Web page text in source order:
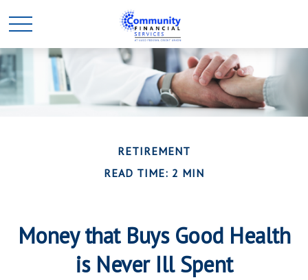
RETIREMENT
READ TIME: 2 MIN
Money that Buys Good Health
is Never Ill Spent